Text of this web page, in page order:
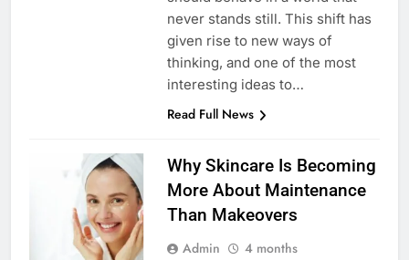
never stands still. This shift has
given rise to new ways of
thinking, and one of the most
interesting ideas to…
Read Full News
Why Skincare Is Becoming
More About Maintenance
Than Makeovers
Admin
4 months